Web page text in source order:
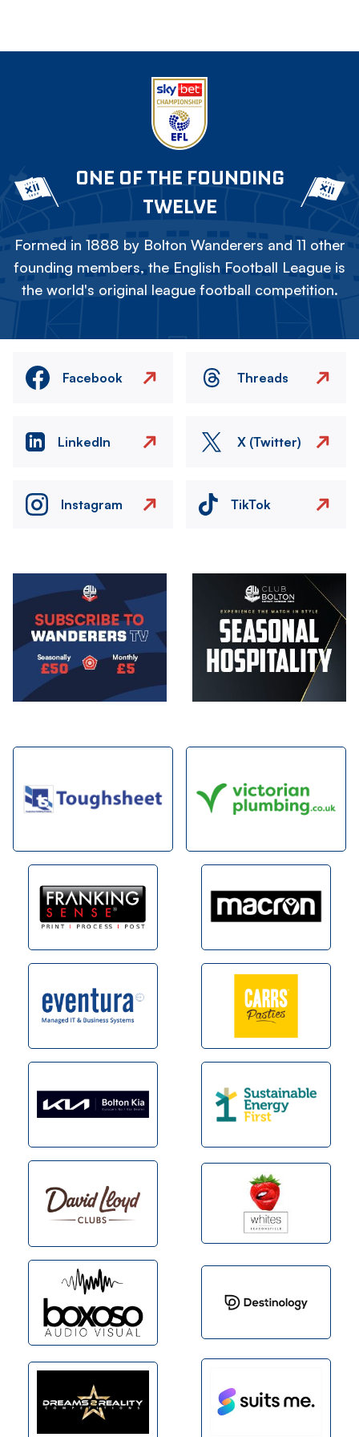
ONE OF THE FOUNDING
TWELVE
Formed in 1888 by Bolton Wanderers and 11 other
founding members, the English Football League is
the world's original league football competition.
Facebook Threads
LinkedIn X (Twitter)
Instagram TikTok